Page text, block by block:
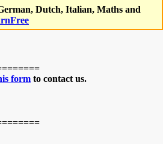
Dutch, Italian, Maths and
form to contact us.